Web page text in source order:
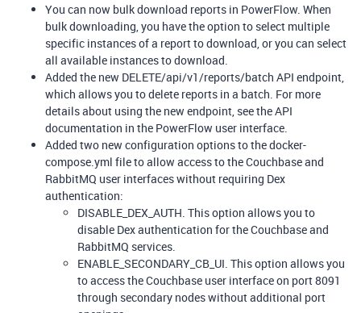
You can now bulk download reports in PowerFlow. When
bulk downloading, you have the option to select multiple
specific instances of a report to download, or you can select
all available instances to download.
Added the new DELETE/api/v1/reports/batch API endpoint,
which allows you to delete reports in a batch. For more
details about using the new endpoint, see the API
documentation in the PowerFlow user interface.
Added two new configuration options to the docker-
compose.yml file to allow access to the Couchbase and
RabbitMQ user interfaces without requiring Dex
authentication:
DISABLE_DEX_AUTH. This option allows you to
disable Dex authentication for the Couchbase and
RabbitMQ services.
ENABLE_SECONDARY_CB_UI. This option allows you
to access the Couchbase user interface on port 8091
through secondary nodes without additional port